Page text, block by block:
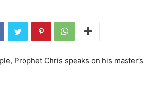
Prophet Chris speaks on his master’s